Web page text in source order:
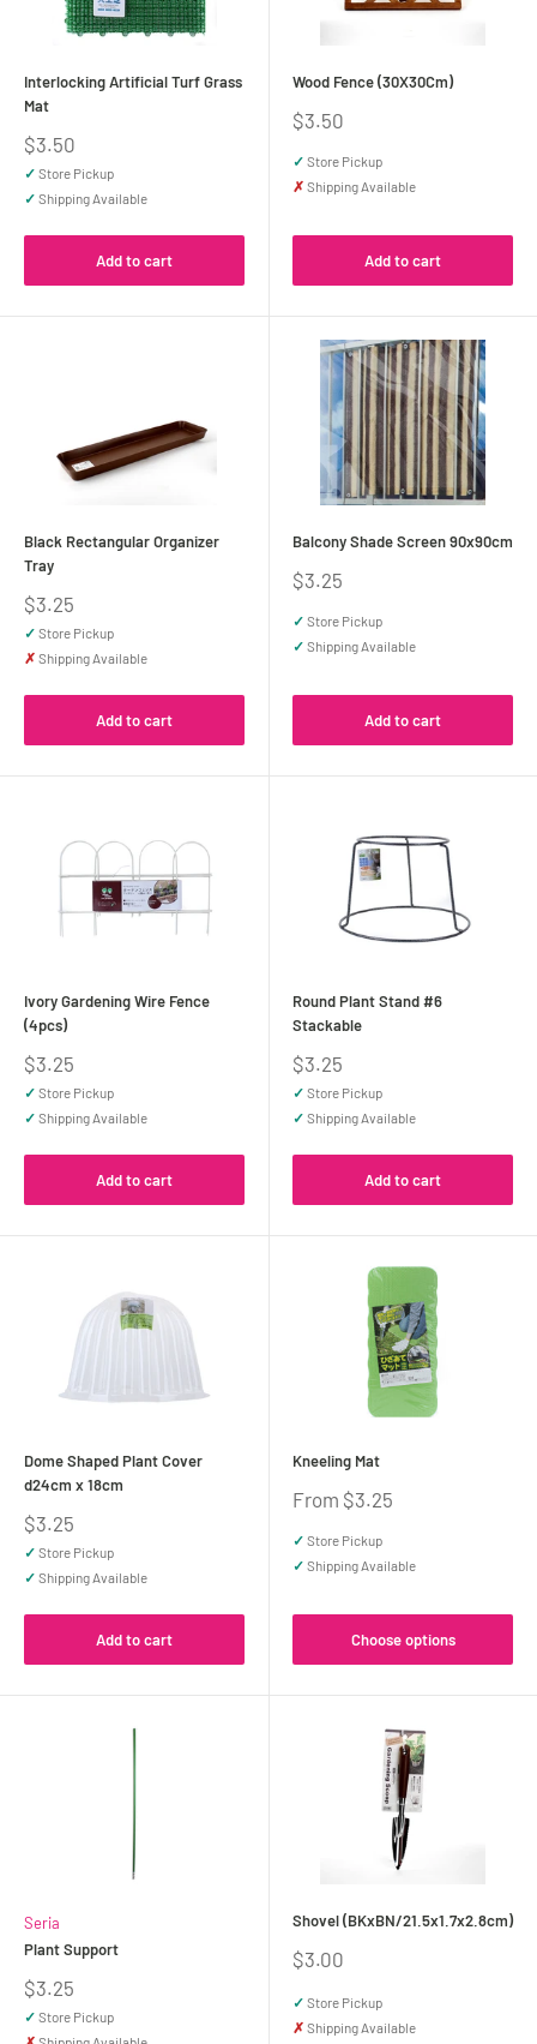
Interlocking Artificial Turf Grass
Mat
Sale
price
$3.50
✓ Store Pickup
✓ Shipping Available
Add to cart
Wood Fence (30X30Cm)
Sale
$3.50
✓ Store Pickup
✗ Shipping Available
Add to cart
Black Rectangular Organizer
Tray
Sale
price
$3.25
✓ Store Pickup
✗ Shipping Available
Add to cart
Balcony Shade Screen 90x90cm
Sale
$3.25
✓ Store Pickup
✓ Shipping Available
Add to cart
Ivory Gardening Wire Fence
(4pcs)
Sale
price
$3.25
✓ Store Pickup
✓ Shipping Available
Add to cart
Round Plant Stand #6
Stackable
Sale
price
$3.25
✓ Store Pickup
✓ Shipping Available
Add to cart
Dome Shaped Plant Cover
d24cm x 18cm
Sale
price
$3.25
✓ Store Pickup
✓ Shipping Available
Add to cart
Kneeling Mat
Sale
From $3.25
✓ Store Pickup
✓ Shipping Available
Choose options
Seria
Plant Support
Sale
price
$3.25
✓ Store Pickup
Shovel (BKxBN/21.5x1.7x2.8cm)
Sale
$3.00
✓ Store Pickup
✗ Shipping Available